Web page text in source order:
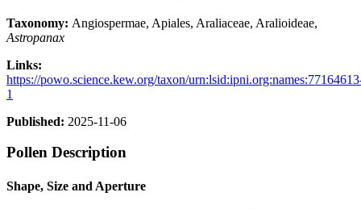
Taxonomy: Angiospermae, Apiales, Araliaceae, Aralioideae,
Astropanax
Links:
https://powo.science.kew.org/taxon/
1
Published: 2025-11-06
Pollen Description
Shape, Size and Aperture